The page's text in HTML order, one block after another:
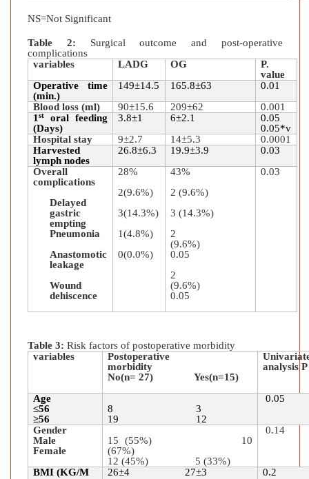
NS=Not Significant
Table 2: Surgical outcome and post-operative
complications
variables
LADG OG
P.
value
Operative time
(min.)
149±14.5 165.8±63
0.01
Blood loss (ml)
90±15.6 209±62
0.001
1st
oral feeding
(Days)
3.8±1 6±2.1
0.05
0.05*v
Hospital stay
9±2.7 14±5.3
0.0001
Harvested
lymph nodes
26.8±6.3 19.9±3.9
0.03
Overall
complications
Delayed
gastric
empting
Pneumonia
Anastomotic
leakage
Wound
dehiscence
28%
2(9.6%)
3(14.3%)
1(4.8%)
0(0.0%)
43%
2 (9.6%)
3 (14.3%)
2
(9.6%)
0.05
2
(9.6%)
0.05
0.03
Table 3: Risk factors of postoperative morbidity
variables
Postoperative
morbidity
No(n= 27) Yes(n=15)
analysis P
Age
≤56
≥56
8 3
19 12
0.05
Gender
Male
Female
15 (55%) 10
(67%)
12 (45%) 5 (33%)
0.14
BMI (KG/M 26±4 27±3
0.2